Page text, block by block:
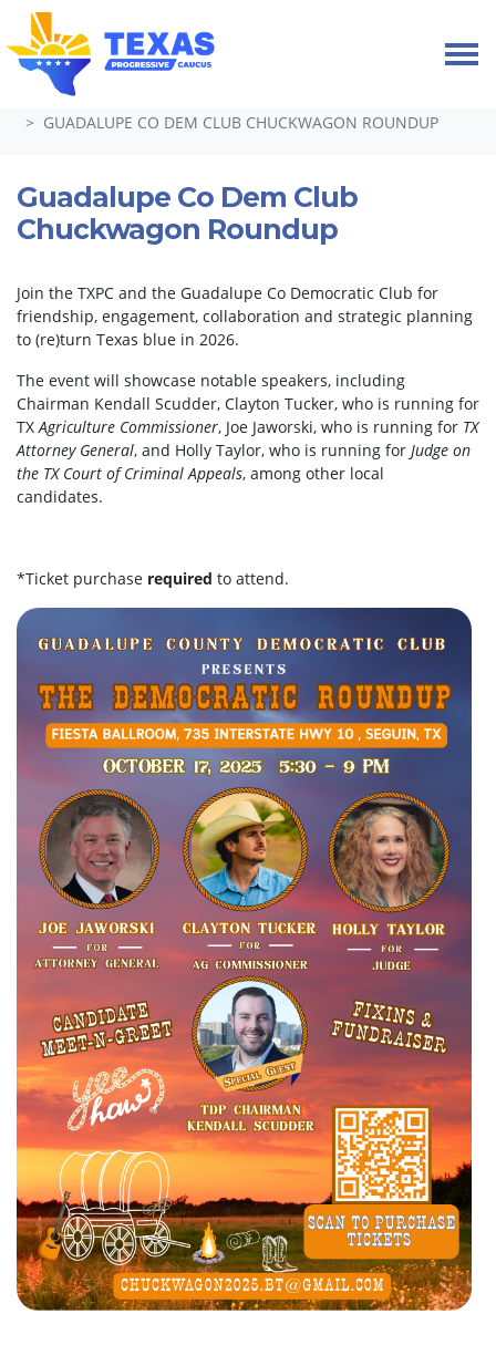
Skip navigation
HOME
GUADALUPE CO DEM CLUB CHUCKWAGON ROUNDUP
Guadalupe Co Dem Club
Chuckwagon Roundup
Join the TXPC and the Guadalupe Co Democratic Club for
friendship, engagement, collaboration and strategic planning
to (re)turn Texas blue in 2026.
The event will showcase notable speakers, including
Chairman Kendall Scudder, Clayton Tucker, who is running for
TXAgriculture Commissioner, Joe Jaworski, who is running for TX
Attorney General, and Holly Taylor, who is running for Judge on
the TX Court of Criminal Appeals, among other local
candidates.
*Ticket purchase required to attend.